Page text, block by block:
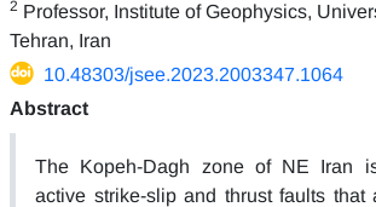
2 Professor, Institute of Geophysics,
Tehran, Iran
10.48303/jsee.2023.2003347.1064
Abstract
The Kopeh-Dagh zone of NE Iran
active strike-slip and thrust faults that